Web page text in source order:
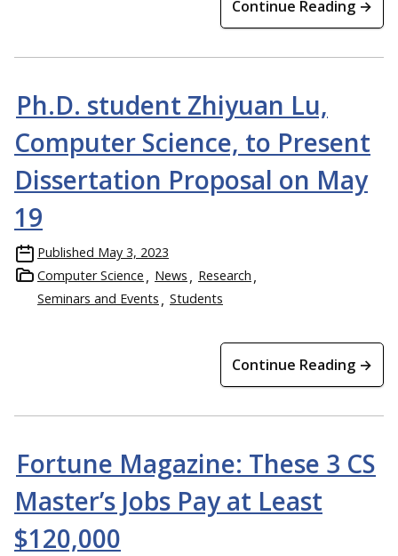
Continue Reading →
Ph.D. student Zhiyuan Lu,
Computer Science, to Present
Dissertation Proposal on May
19
Published May 3, 2023
Computer Science
News
Research
Seminars and Events
Students
Continue Reading →
Fortune Magazine: These 3 CS
Master’s Jobs Pay at Least
$120,000